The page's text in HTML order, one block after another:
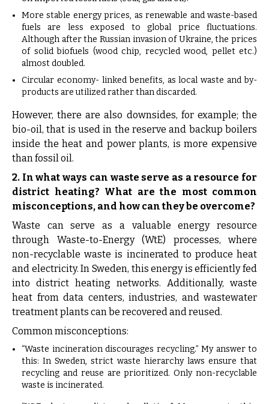
More stable energy prices, as renewable and waste-based
fuels are less exposed to global price fluctuations.
Although after the Russian invasion of Ukraine, the prices
of solid biofuels (wood chip, recycled wood, pellet etc.)
almost doubled.
Circular economy- linked benefits, as local waste and by-
products are utilized rather than discarded.
However, there are also downsides, for example; the
bio-oil, that is used in the reserve and backup boilers
inside the heat and power plants, is more expensive
than fossil oil.
2. In what ways can waste serve as a resource for
district heating? What are the most common
misconceptions, and how can they be overcome?
Waste can serve as a valuable energy resource
through Waste-to-Energy (WtE) processes, where
non-recyclable waste is incinerated to produce heat
and electricity. In Sweden, this energy is efficiently fed
into district heating networks. Additionally, waste
heat from data centers, industries, and wastewater
treatment plants can be recovered and reused.
Common misconceptions:
“Waste incineration discourages recycling.” My answer to
this: In Sweden, strict waste hierarchy laws ensure that
recycling and reuse are prioritized. Only non-recyclable
waste is incinerated.